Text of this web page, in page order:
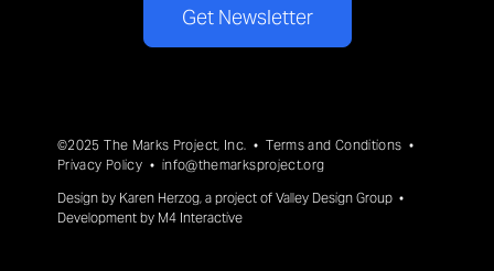
Get Newsletter
©2025 The Marks Project, Inc. •Terms and Conditions •
Privacy Policy • info@themarksproject.org
Design by Karen Herzog, a project of Valley Design Group •
Development by M4 Interactive